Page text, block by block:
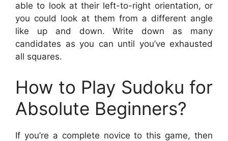
able to look at their left-to-right orientation, or
you could look at them from a different angle
like up and down. Write down as many
candidates as you can until you’ve exhausted
all squares.
How to Play Sudoku for
Absolute Beginners?
If you’re a complete novice to this game, then